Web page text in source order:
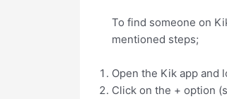
To find someone on
mentioned steps;
Open the Kik app and
Click on the + option